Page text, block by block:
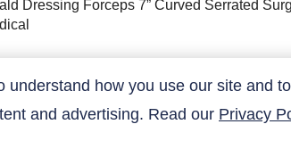
understand how you use our site and
and advertising. Read our Privacy